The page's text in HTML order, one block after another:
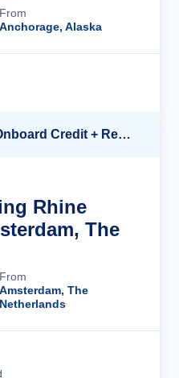
From
Anchorage, Alaska
Up to $2,500 Off + $250 Onboard Credit + Reduced Airfare*
Rhine
The
From
Amsterdam, The
Netherlands